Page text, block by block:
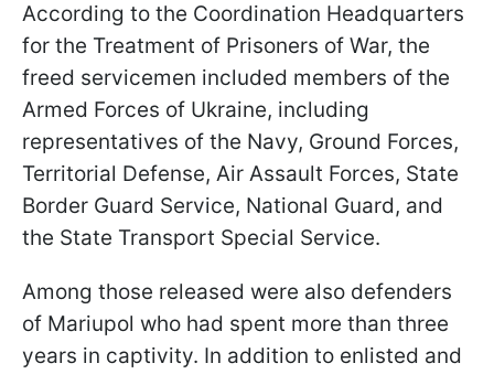
According to the Coordination Headquarters
for the Treatment of Prisoners of War, the
freed servicemen included members of the
Armed Forces of Ukraine, including
representatives of the Navy, Ground Forces,
Territorial Defense, Air Assault Forces, State
Border Guard Service, National Guard, and
the State Transport Special Service.
Among those released were also defenders
of Mariupol who had spent more than three
years in captivity. In addition to enlisted and